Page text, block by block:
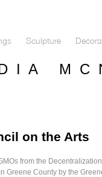
Sculpture
I A M C
on the Arts
from the
Greene County by the